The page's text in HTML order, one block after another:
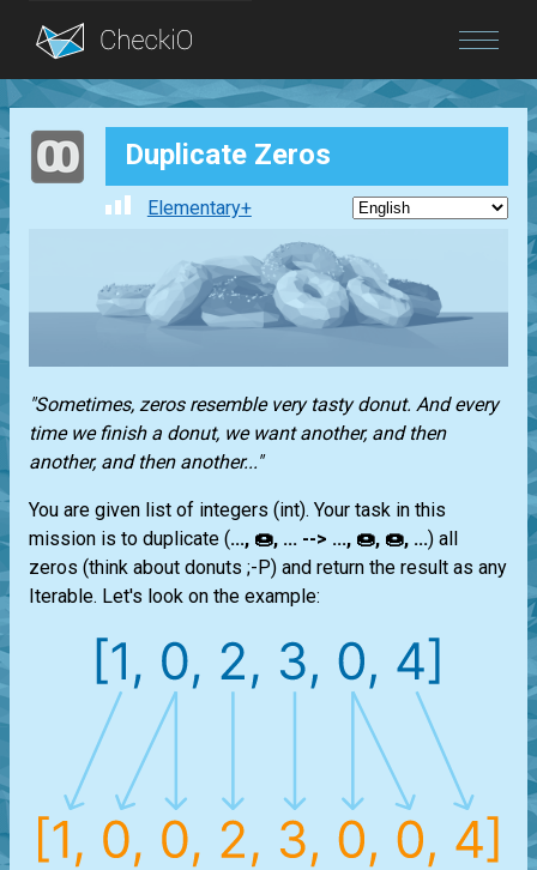
Blog
Login Duplicate Zeros
Elementary+
"Sometimes, zeros resemble very tasty donut. And every
time we finish a donut, we want another, and then
another, and then another..."
You are given list of integers (int). Your task in this
mission is to duplicate (..., 🍩, ... --> ..., 🍩, 🍩, ...) all
zeros (think about donuts ;-P) and return the result as any
Iterable. Let's look on the example: